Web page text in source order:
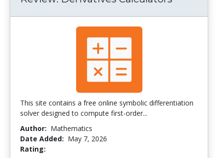
This site contains a free online symbolic differentiation
solver designed to compute first-order...
Author: Mathematics
Date Added: May 7, 2026
Rating: